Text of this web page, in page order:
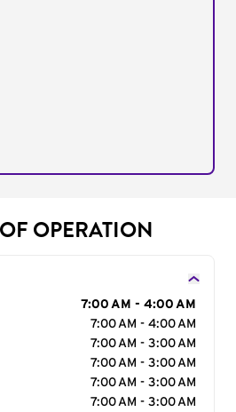
OPERATION
7:00 AM - 4:00 AM
7:00 AM - 4:00 AM
7:00 AM - 3:00 AM
7:00 AM - 3:00 AM
7:00 AM - 3:00 AM
7:00 AM - 3:00 AM